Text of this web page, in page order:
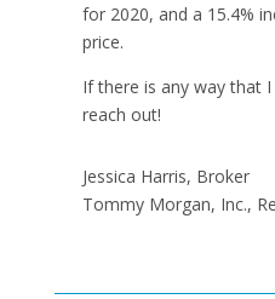
for 2020, and a 15.4%
price.
If there is any way that
reach out!
Jessica Harris, Broker
Tommy Morgan, Inc.,